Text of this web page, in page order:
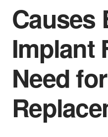
Causes
Implant
Need for